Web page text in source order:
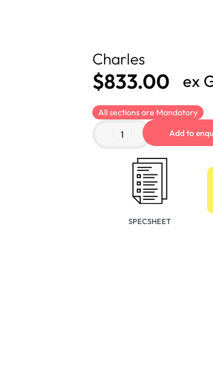
Charles
$833.00 ex
All sections are Mandatory
Add to
SPECSHEET